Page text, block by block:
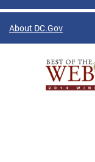
About DC.Gov